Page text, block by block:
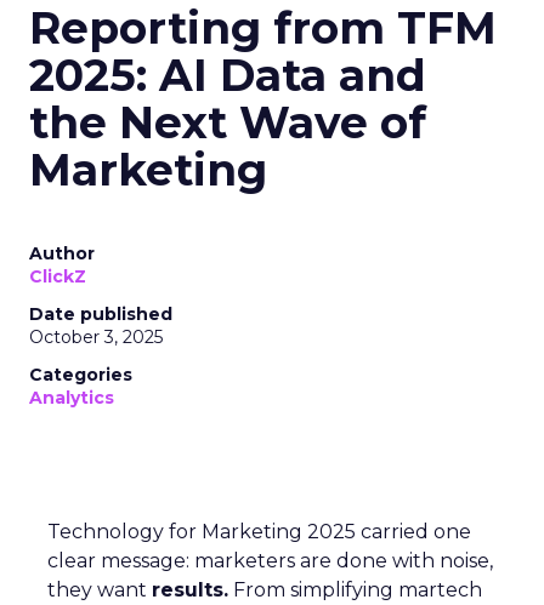
Reporting from TFM
2025: AI Data and
the Next Wave of
Marketing
Author
ClickZ
Date published
October 3, 2025
Categories
Analytics
Technology for Marketing 2025 carried one
clear message: marketers are done with noise,
they want results. From simplifying martech